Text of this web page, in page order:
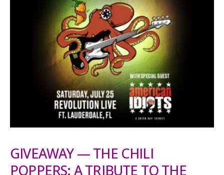
GIVEAWAY — THE CHILI
POPPERS: A TRIBUTE TO THE